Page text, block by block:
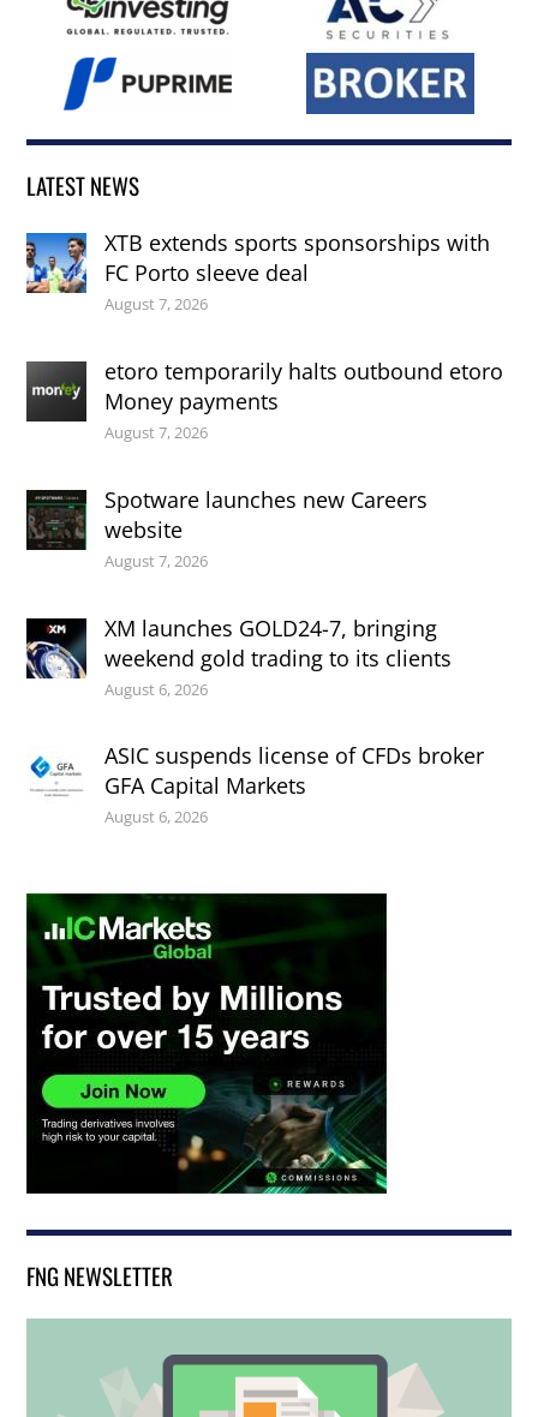
LATEST NEWS
XTB extends sports sponsorships with
FC Porto sleeve deal
August 7, 2026
etoro temporarily halts outbound etoro
Money payments
August 7, 2026
Spotware launches new Careers
website
August 7, 2026
XM launches GOLD24-7, bringing
weekend gold trading to its clients
August 6, 2026
ASIC suspends license of CFDs broker
GFA Capital Markets
August 6, 2026
FNG NEWSLETTER